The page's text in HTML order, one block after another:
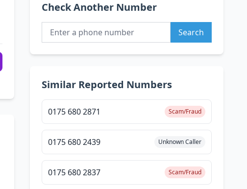
Check Another Number
Search
Similar Reported Numbers
0175 680 2871 Scam/Fraud
0175 680 2439 Unknown Caller
0175 680 2837 Scam/Fraud